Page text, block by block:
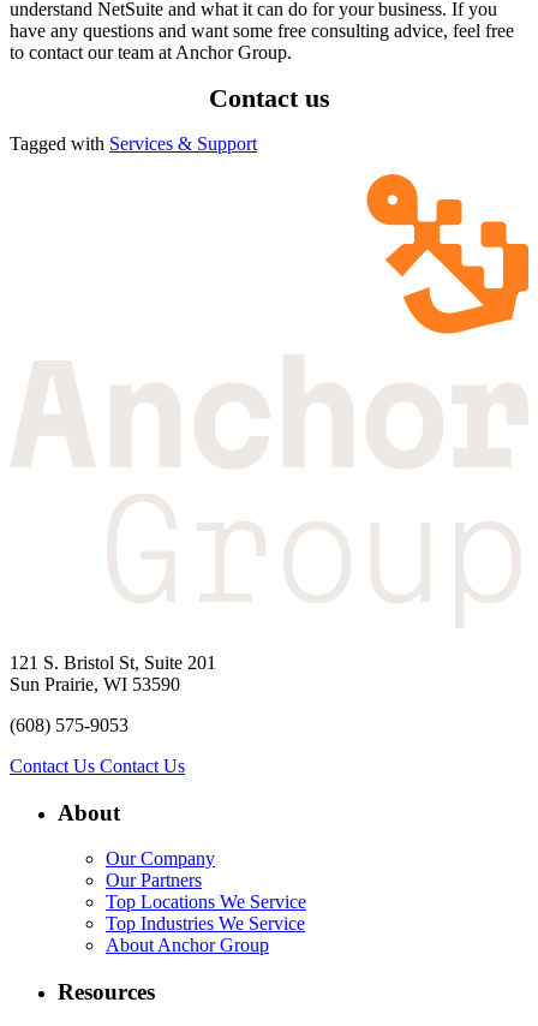
understand NetSuite and what it can do for your business. If you
have any questions and want some free consulting advice, feel free
to contact our team at Anchor Group.
Contact us
Tagged with Services & Support
121 S. Bristol St, Suite 201
Sun Prairie, WI 53590
(608) 575-9053
Contact Us Contact Us
About
Our Company
Our Partners
Top Locations We Service
Top Industries We Service
About Anchor Group
Resources